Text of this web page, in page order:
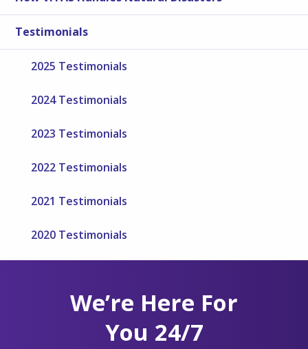
Testimonials
2025 Testimonials
2024 Testimonials
2023 Testimonials
2022 Testimonials
2021 Testimonials
2020 Testimonials
We’re Here For
You 24/7